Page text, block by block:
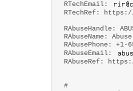
RTechEmail:
RTechRef:
RAbuseHandle:
RAbuseName: Abuse
RAbusePhone: +1-
RAbuseEmail:
RAbuseRef:
#